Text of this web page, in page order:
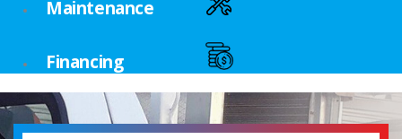
Maintenance
Financing